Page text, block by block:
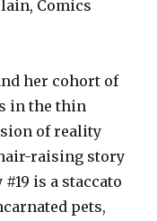
Comics
her cohort of
in the thin
of reality
raising story
is a staccato
pets,